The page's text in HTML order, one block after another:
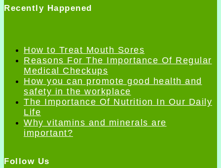
Recently Happened
How to Treat Mouth Sores
Reasons For The Importance Of Regular
Medical Checkups
How you can promote good health and
safety in the workplace
The Importance Of Nutrition In Our Daily
Life
Why vitamins and minerals are
important?
Follow Us